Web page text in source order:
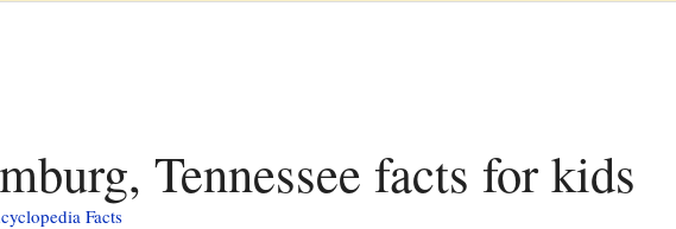
Tennessee facts for kids
Facts